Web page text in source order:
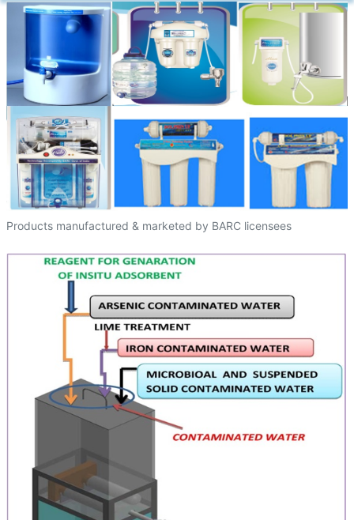
Products manufactured & marketed by BARC licensees